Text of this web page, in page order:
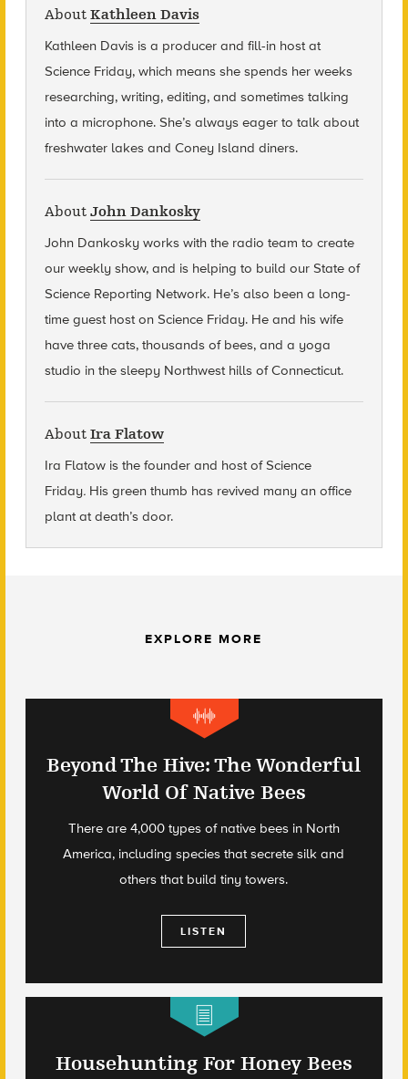
About Kathleen Davis
Kathleen Davis is a producer and fill-in host at
Science Friday, which means she spends her weeks
researching, writing, editing, and sometimes talking
into a microphone. She’s always eager to talk about
freshwater lakes and Coney Island diners.
About John Dankosky
John Dankosky works with the radio team to create
our weekly show, and is helping to build our State of
Science Reporting Network. He’s also been a long-
time guest host on Science Friday. He and his wife
have three cats, thousands of bees, and a yoga
studio in the sleepy Northwest hills of Connecticut.
About Ira Flatow
Ira Flatow is the founder and host of Science
Friday. His green thumb has revived many an office
plant at death’s door.
EXPLORE MORE
Beyond The Hive: The Wonderful
World Of Native Bees
There are 4,000 types of native bees in North
America, including species that secrete silk and
others that build tiny towers.
LISTEN
Househunting For Honey Bees